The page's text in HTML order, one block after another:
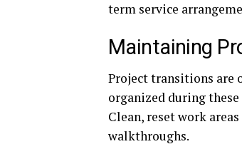
term service
Maintaining
Project transitions are
organized during
Clean, reset work
walkthroughs.